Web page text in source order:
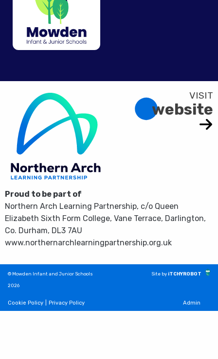
Proud to be part of
Northern Arch Learning Partnership, c/o Queen
Elizabeth Sixth Form College, Vane Terrace, Darlington,
Co. Durham, DL3 7AU
www.northernarchlearningpartnership.org.uk
website
© Mowden Infant and Junior Schools
2026
Site by iTCHYROBOT
Cookie Policy Privacy Policy Admin